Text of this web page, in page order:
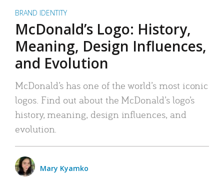
BRAND IDENTITY
McDonald’s Logo: History,
Meaning, Design Influences,
and Evolution
McDonald’s has one of the world’s most iconic
logos. Find out about the McDonald’s logo’s
history, meaning, design influences, and
evolution.
Mary Kyamko